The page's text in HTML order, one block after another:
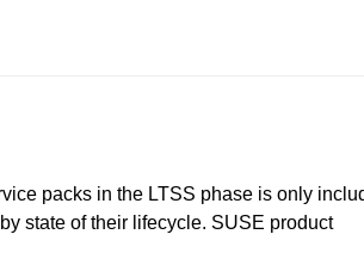
packs in the LTSS phase is only
state of their lifecycle. SUSE product